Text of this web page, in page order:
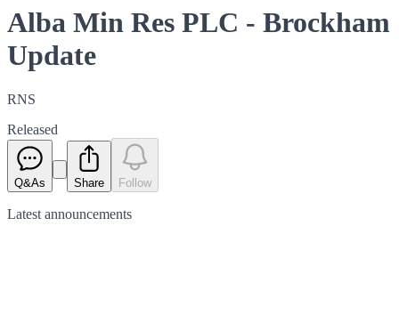
Alba Min Res PLC - Brockham
Update
RNS
Released
Q&As Share Follow
Latest announcements